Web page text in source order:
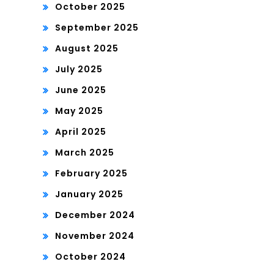
October 2025
September 2025
August 2025
July 2025
June 2025
May 2025
April 2025
March 2025
February 2025
January 2025
December 2024
November 2024
October 2024